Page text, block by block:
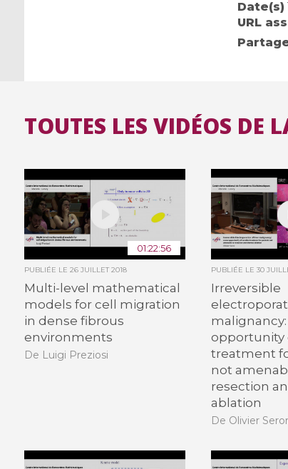
Date(s)
URL
TOUTES LES VIDÉOS DE
01:22:56
PUBLIÉE LE 26 JUILLET 2018
Multi-level mathematical
models for cell migration
in dense fibrous
environments
De Luigi Preziosi
PUBLIÉE LE30
Irreversible
opportunity
treatment
not
resection
ablation
De Olivier Seror